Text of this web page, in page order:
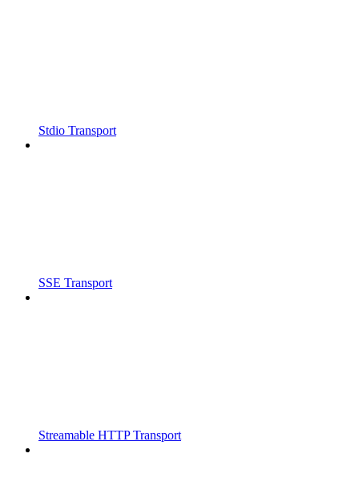
Stdio Transport
SSE Transport
Streamable HTTP Transport